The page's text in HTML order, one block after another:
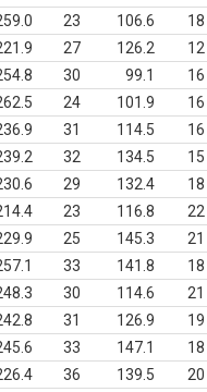
23 106.6
18
27 126.2
12
30 99.1
16
24 101.9
16
31 114.5
16
32 134.5
15
29 132.4
18
23 116.8
22
25 145.3
21
33 141.8
18
30 114.6
21
31 126.9
19
33 147.1
18
36 139.5
20